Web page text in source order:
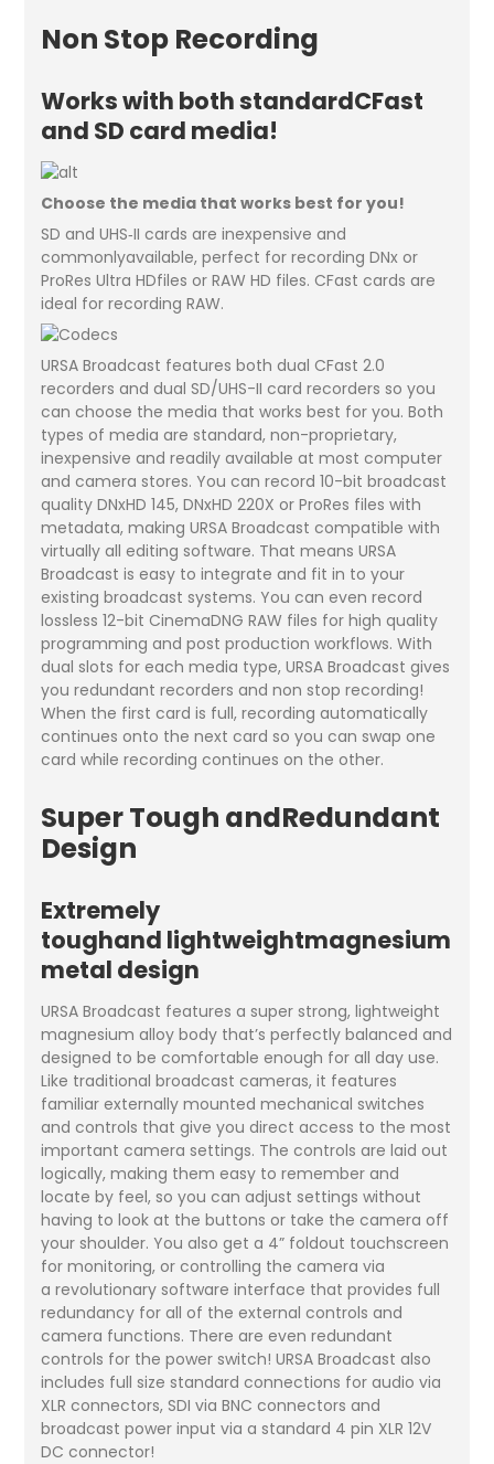
Non Stop Recording
Works with both standardCFast
and SD card media!
Choose the media that works best for you!
SD and UHS‑II cards are inexpensive and
commonlyavailable, perfect for recording DNx or
ProRes Ultra HDfiles or RAW HD files. CFast cards are
ideal for recording RAW.
URSA Broadcast features both dual CFast 2.0
recorders and dual SD/UHS-II card recorders so you
can choose the media that works best for you. Both
types of media are standard, non-proprietary,
inexpensive and readily available at most computer
and camera stores. You can record 10-bit broadcast
quality DNxHD 145, DNxHD 220X or ProRes files with
metadata, making URSA Broadcast compatible with
virtually all editing software. That means URSA
Broadcast is easy to integrate and fit in to your
existing broadcast systems. You can even record
lossless 12-bit CinemaDNG RAW files for high quality
programming and post production workflows. With
dual slots for each media type, URSA Broadcast gives
you redundant recorders and non stop recording!
When the first card is full, recording automatically
continues onto the next card so you can swap one
card while recording continues on the other.
Super Tough andRedundant
Design
Extremely
toughand lightweightmagnesium
metal design
URSA Broadcast features a super strong, lightweight
magnesium alloy body that’s perfectly balanced and
designed to be comfortable enough for all day use.
Like traditional broadcast cameras, it features
familiar externally mounted mechanical switches
and controls that give you direct access to the most
important camera settings. The controls are laid out
logically, making them easy to remember and
locate by feel, so you can adjust settings without
having to look at the buttons or take the camera off
your shoulder. You also get a 4” foldout touchscreen
for monitoring, or controlling the camera via
a revolutionary software interface that provides full
redundancy for all of the external controls and
camera functions. There are even redundant
controls for the power switch! URSA Broadcast also
includes full size standard connections for audio via
XLR connectors, SDI via BNC connectors and
broadcast power input via a standard 4 pin XLR 12V
DC connector!